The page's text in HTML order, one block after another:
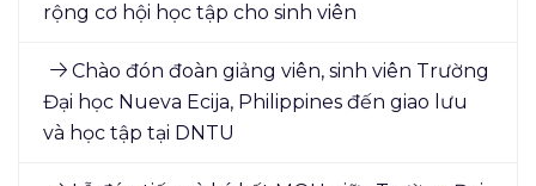
rộng cơ hội học tập cho sinh viên
Chào đón đoàn giảng viên, sinh viên Trường
Đại học Nueva Ecija, Philippines đến giao lưu
và học tập tại DNTU